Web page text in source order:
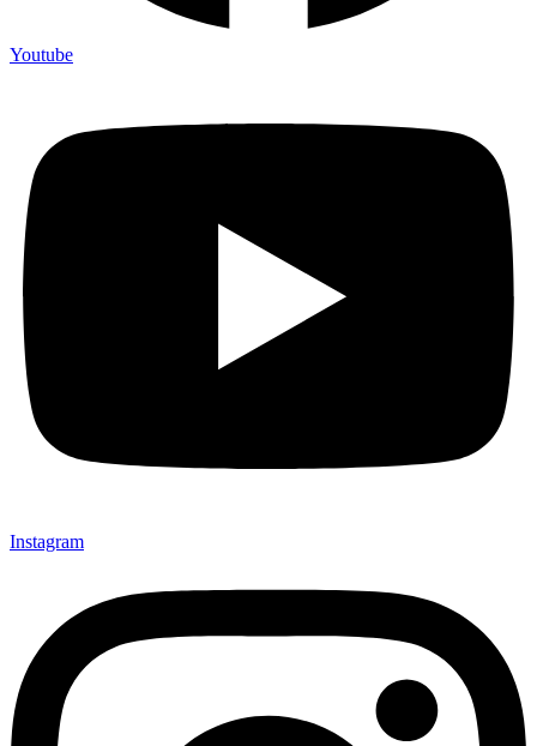
Youtube
Instagram